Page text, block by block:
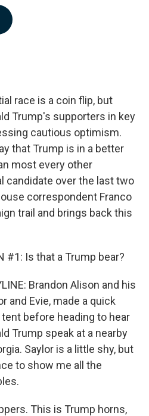
race is a coin flip, but
Trump's supporters in key
cautious optimism.
that Trump is in a better
most every other
candidate over the last two
correspondent Franco
trail and brings back this
#1: Is that a Trump bear?
Brandon Alison and his
and Evie, made a quick
before heading to hear
Trump speak at a nearby
Saylor is a little shy, but
to show me all the
This is Trump horns,